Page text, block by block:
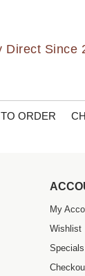
Direct Since
ORDER
helpful.
My
Wishlist
Specials